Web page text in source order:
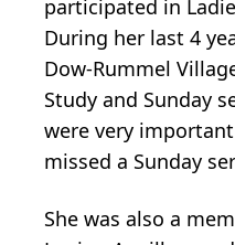
participated in
During her last 4
Dow-Rummel
Study and Sunday
were very
missed a Sunday
She was also a